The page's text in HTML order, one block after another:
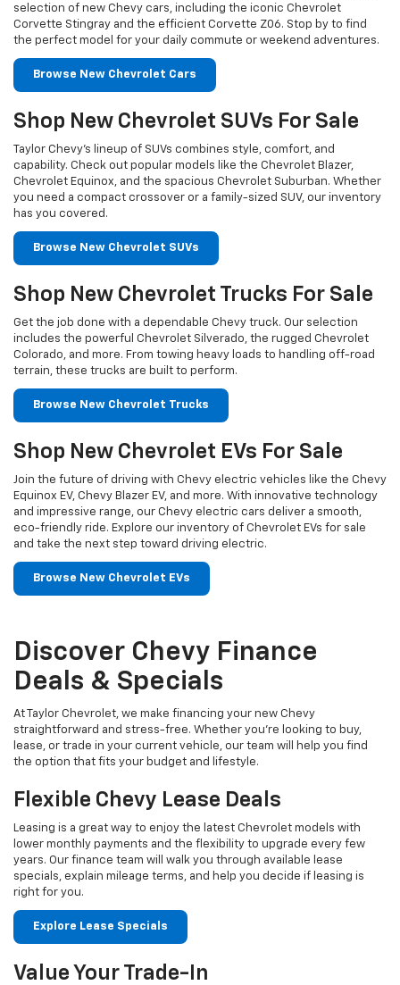
selection of new Chevy cars, including the iconic Chevrolet
Corvette Stingray and the efficient Corvette Z06. Stop by to find
the perfect model for your daily commute or weekend adventures.
Browse New Chevrolet Cars
Shop New Chevrolet SUVs For Sale
Taylor Chevy’s lineup of SUVs combines style, comfort, and
capability. Check out popular models like the Chevrolet Blazer,
Chevrolet Equinox, and the spacious Chevrolet Suburban. Whether
you need a compact crossover or a family-sized SUV, our inventory
has you covered.
Browse New Chevrolet SUVs
Shop New Chevrolet Trucks For Sale
Get the job done with a dependable Chevy truck. Our selection
includes the powerful Chevrolet Silverado, the rugged Chevrolet
Colorado, and more. From towing heavy loads to handling off-road
terrain, these trucks are built to perform.
Browse New Chevrolet Trucks
Shop New Chevrolet EVs For Sale
Join the future of driving with Chevy electric vehicles like the Chevy
Equinox EV, Chevy Blazer EV, and more. With innovative technology
and impressive range, our Chevy electric cars deliver a smooth,
eco-friendly ride. Explore our inventory of Chevrolet EVs for sale
and take the next step toward driving electric.
Browse New Chevrolet EVs
Discover Chevy Finance
Deals & Specials
At Taylor Chevrolet, we make financing your new Chevy
straightforward and stress-free. Whether you're looking to buy,
lease, or trade in your current vehicle, our team will help you find
the option that fits your budget and lifestyle.
Flexible Chevy Lease Deals
Leasing is a great way to enjoy the latest Chevrolet models with
lower monthly payments and the flexibility to upgrade every few
years. Our finance team will walk you through available lease
specials, explain mileage terms, and help you decide if leasing is
right for you.
Explore Lease Specials
Value Your Trade-In